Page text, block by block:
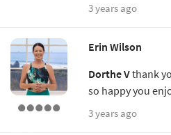
3 years ago
Erin Wilson
Dorthe Vthank
so happy you
3 years ago